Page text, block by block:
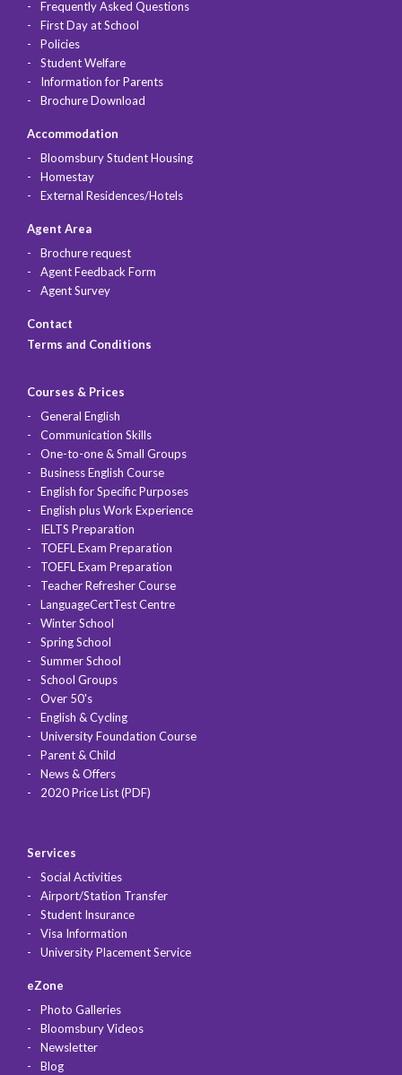
Frequently Asked Questions
First Day at School
Policies
Student Welfare
Information for Parents
Brochure Download
Accommodation
Bloomsbury Student Housing
Homestay
External Residences/Hotels
Agent Area
Brochure request
Agent Feedback Form
Agent Survey
Contact
Terms and Conditions
Courses & Prices
General English
Communication Skills
One-to-one & Small Groups
Business English Course
English for Specific Purposes
English plus Work Experience
IELTS Preparation
TOEFL Exam Preparation
TOEFL Exam Preparation
Teacher Refresher Course
LanguageCertTest Centre
Winter School
Spring School
Summer School
School Groups
Over 50's
English & Cycling
University Foundation Course
Parent & Child
News & Offers
2020 Price List (PDF)
Services
Social Activities
Airport/Station Transfer
Student Insurance
Visa Information
University Placement Service
eZone
Photo Galleries
Bloomsbury Videos
Newsletter
Blog